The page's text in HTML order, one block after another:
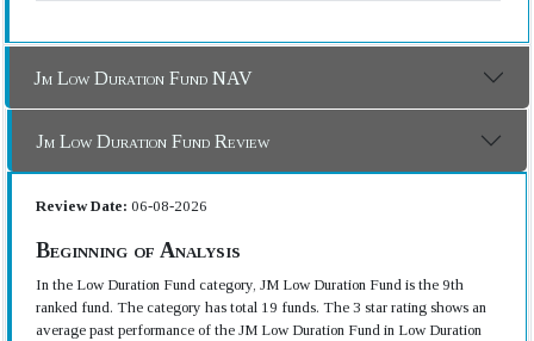
Jm Low Duration Fund NAV
Jm Low Duration Fund Review
Review Date: 06-08-2026
Beginning of Analysis
In the Low Duration Fund category, JM Low Duration Fund is the 9th
ranked fund. The category has total 19 funds. The 3 star rating shows an
average past performance of the JM Low Duration Fund in Low Duration